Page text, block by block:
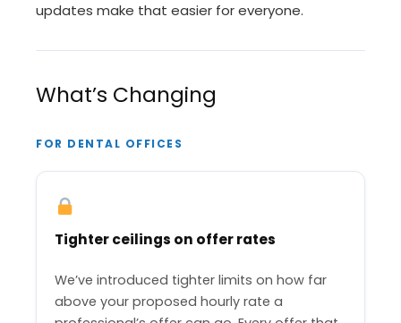
updates make that easier for everyone.
What’s Changing
FOR DENTAL OFFICES
Tighter ceilings on offer rates
We’ve introduced tighter limits on how far
above your proposed hourly rate a